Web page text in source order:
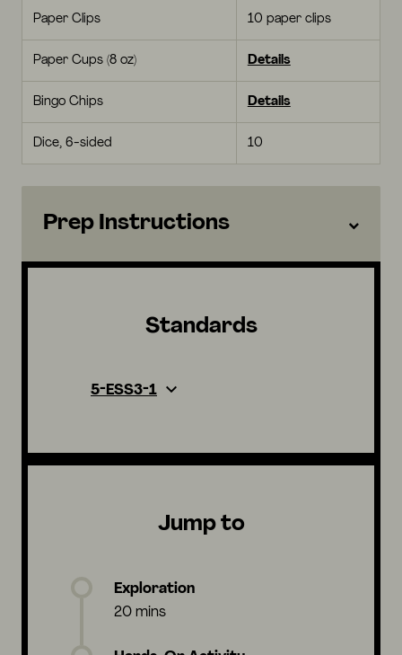
Paper Clips 10 paper clips
Paper Cups (8 oz) Details
Bingo Chips Details
Dice, 6-sided 10
Prep Instructions
Standards
5-ESS3-1
Jump to
Exploration
20 mins